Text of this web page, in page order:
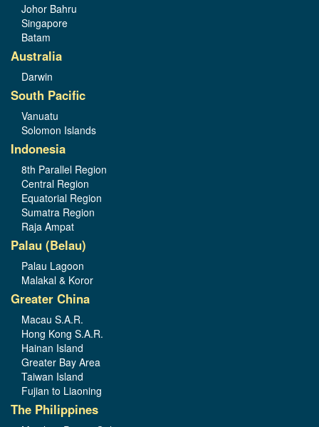
Johor Bahru
Singapore
Batam
Australia
Darwin
South Pacific
Vanuatu
Solomon Islands
Indonesia
8th Parallel Region
Central Region
Equatorial Region
Sumatra Region
Raja Ampat
Palau (Belau)
Palau Lagoon
Malakal & Koror
Greater China
Macau S.A.R.
Hong Kong S.A.R.
Hainan Island
Greater Bay Area
Taiwan Island
Fujian to Liaoning
The Philippines